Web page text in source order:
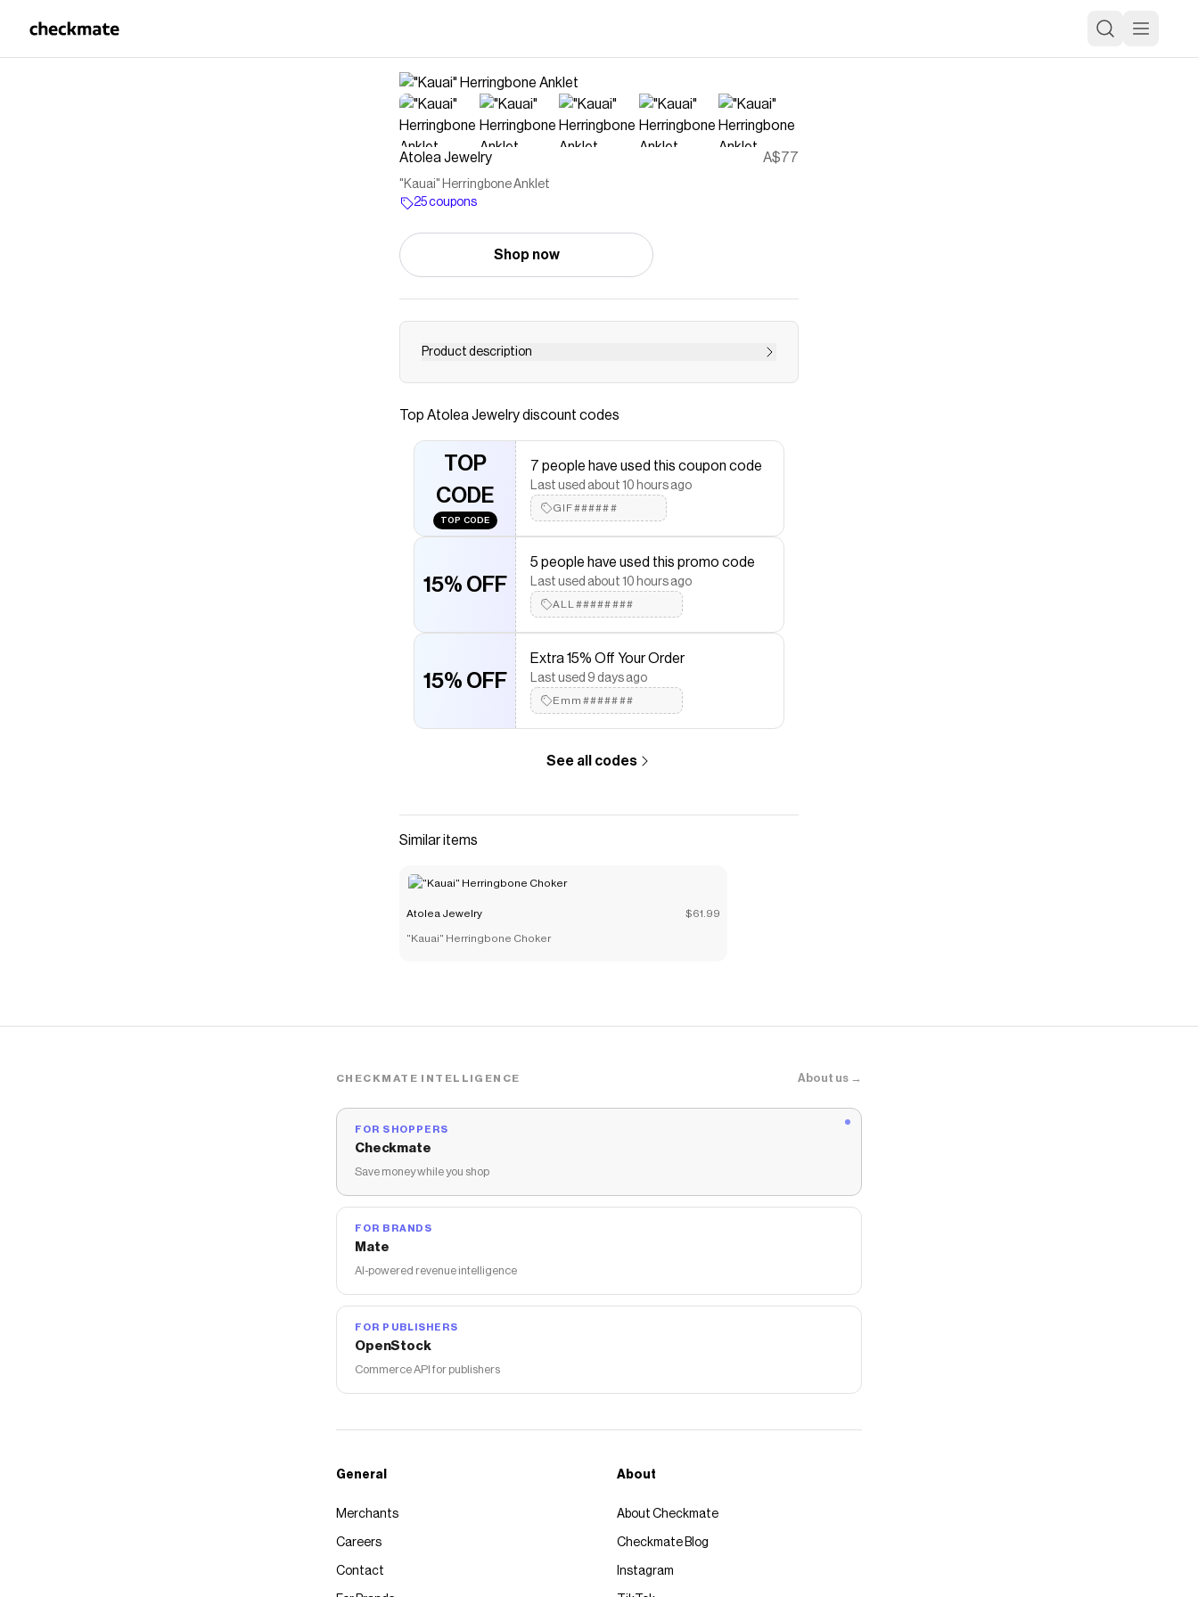
Atolea Jewelry A$77
"Kauai" Herringbone Anklet
25 coupons
Shop now
Product description
Save on"Kauai" Herringbone Ankletwith aAtolea Jewelry
Checkmate is a savings app with over one million users that have
The Checkmate extension automatically applies
discount codes,
Atolea Jewelrycoupons and more to give you
discounts on products like"Kauai" Herringbone Anklet
Top Atolea Jewelrydiscount codes
TOP
CODE
TOP CODE
7 people have used this coupon code
Last used about 10 hours ago
GIF######
15% OFF
5 people have used this promo code
Last used about 10 hours ago
ALL########
15% OFF
Extra 15% Off Your Order
Last used 9 days ago
Emm#######
See all codes
Similar items
Atolea Jewelry $61.99
"Kauai" Herringbone Choker
CHECKMATE INTELLIGENCE About us →
FOR SHOPPERS
Checkmate
Save money while you shop
FOR BRANDS
Mate
AI-powered revenue intelligence
FOR PUBLISHERS
OpenStock
Commerce API for publishers
General
Merchants
Careers
Contact
About
About Checkmate
Checkmate Blog
Instagram